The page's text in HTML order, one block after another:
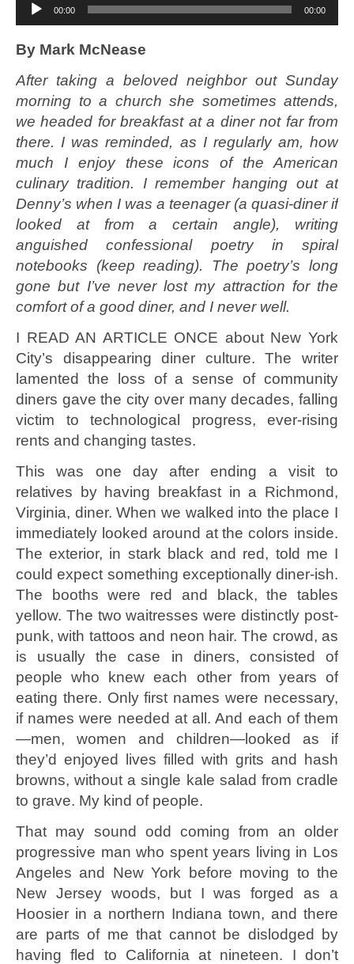
Player
00:00 00:00
By Mark McNease
After taking a beloved neighbor out Sunday
morning to a church she sometimes attends,
we headed for breakfast at a diner not far from
there. I was reminded, as I regularly am, how
much I enjoy these icons of the American
culinary tradition. I remember hanging out at
Denny’s when I was a teenager (a quasi-diner if
looked at from a certain angle), writing
anguished confessional poetry in spiral
notebooks (keep reading). The poetry’s long
gone but I’ve never lost my attraction for the
comfort of a good diner, and I never well.
I READ AN ARTICLE ONCE about New York
City’s disappearing diner culture. The writer
lamented the loss of a sense of community
diners gave the city over many decades, falling
victim to technological progress, ever-rising
rents and changing tastes.
This was one day after ending a visit to
relatives by having breakfast in a Richmond,
Virginia, diner. When we walked into the place I
immediately looked around at the colors inside.
The exterior, in stark black and red, told me I
could expect something exceptionally diner-ish.
The booths were red and black, the tables
yellow. The two waitresses were distinctly post-
punk, with tattoos and neon hair. The crowd, as
is usually the case in diners, consisted of
people who knew each other from years of
eating there. Only first names were necessary,
if names were needed at all. And each of them
—men, women and children—looked as if
they’d enjoyed lives filled with grits and hash
browns, without a single kale salad from cradle
to grave. My kind of people.
That may sound odd coming from an older
progressive man who spent years living in Los
Angeles and New York before moving to the
New Jersey woods, but I was forged as a
Hoosier in a northern Indiana town, and there
are parts of me that cannot be dislodged by
having fled to California at nineteen. I don’t